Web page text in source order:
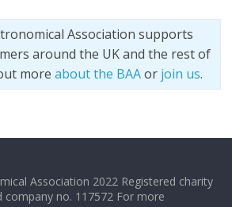
Association supports
around the UK and the rest of
more about the BAAor join us.
Association 2022 Registered charity
company no. 117572 For more